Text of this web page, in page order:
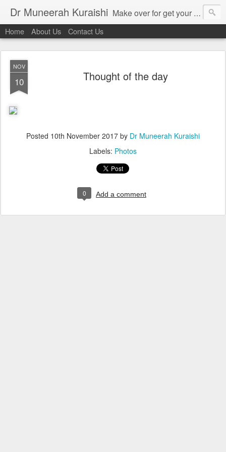
Dr Muneerah Kuraishi Make over for get your best skin today , best skin treatment for acne and pimples etc . Glow your skin without laser , Skin tips for you , skin treatments in india, hairloss India , secret for hair growth , thick black hair without weaving , grow hair naturally , natural food for weight loss , Safe Herbal remedies for , conceive naturally , food and family health/ weight gain , tips , fast weight gain without steroids , D.I.Y. herbs to gain weight. Skin and hair treatments in Mumbai
Home About Us Contact Us
NOV
10 Thought of the day
Posted 10th November 2017 by Dr Muneerah Kuraishi
Labels: Photos
0 Add a comment